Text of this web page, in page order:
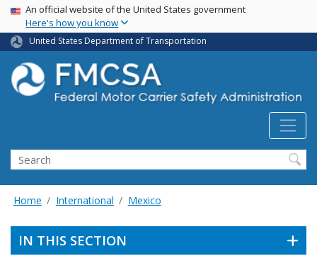
Skip
main
content
USA Banner
An official website of the United States government
Here's how you know
United States Department of Transportation
Search FMCSA
Search
Home International Mexico
IN THIS SECTION